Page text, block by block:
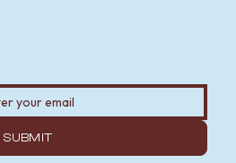
SUBMIT